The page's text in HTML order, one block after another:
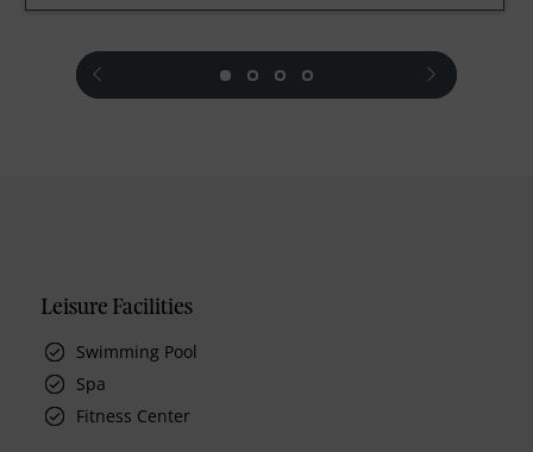
prev next
Leisure Facilities
Swimming Pool
Spa
Fitness Center